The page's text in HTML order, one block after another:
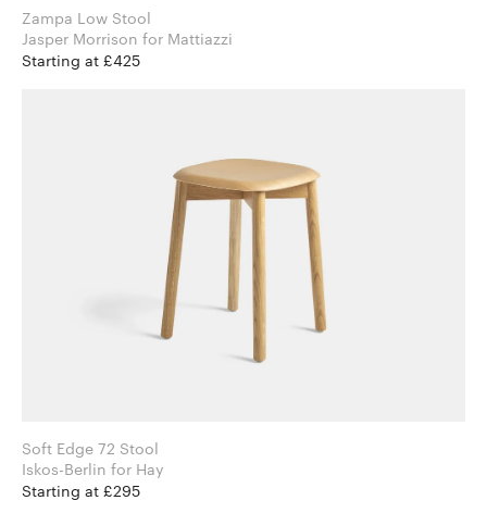
Zampa Low Stool
Jasper Morrison for Mattiazzi
Starting at £425
Soft Edge 72 Stool
Iskos-Berlin for Hay
Starting at £295